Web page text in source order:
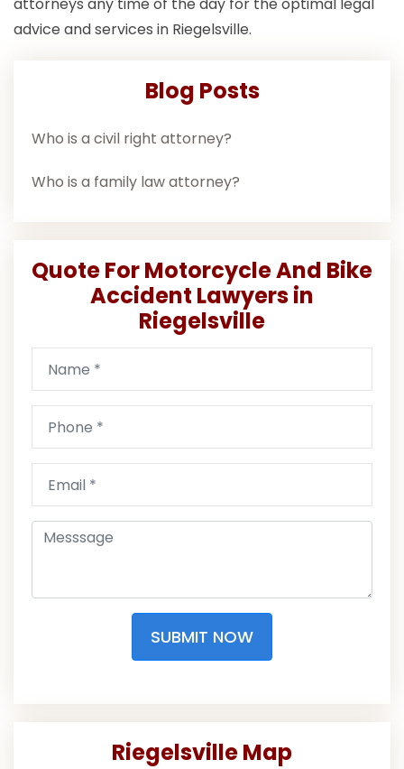
attorneys any time of the day for the optimal legal
advice and services in Riegelsville.
Blog Posts
Who is a civil right attorney?
Who is a family law attorney?
Quote For Motorcycle And Bike
Accident Lawyers in
Riegelsville
SUBMIT NOW
Riegelsville Map